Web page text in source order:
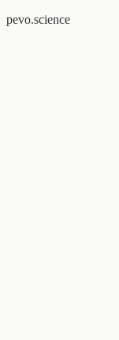
pevo.science